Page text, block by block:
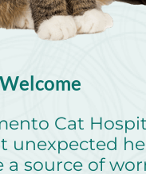
Cat
unexpected
a source of